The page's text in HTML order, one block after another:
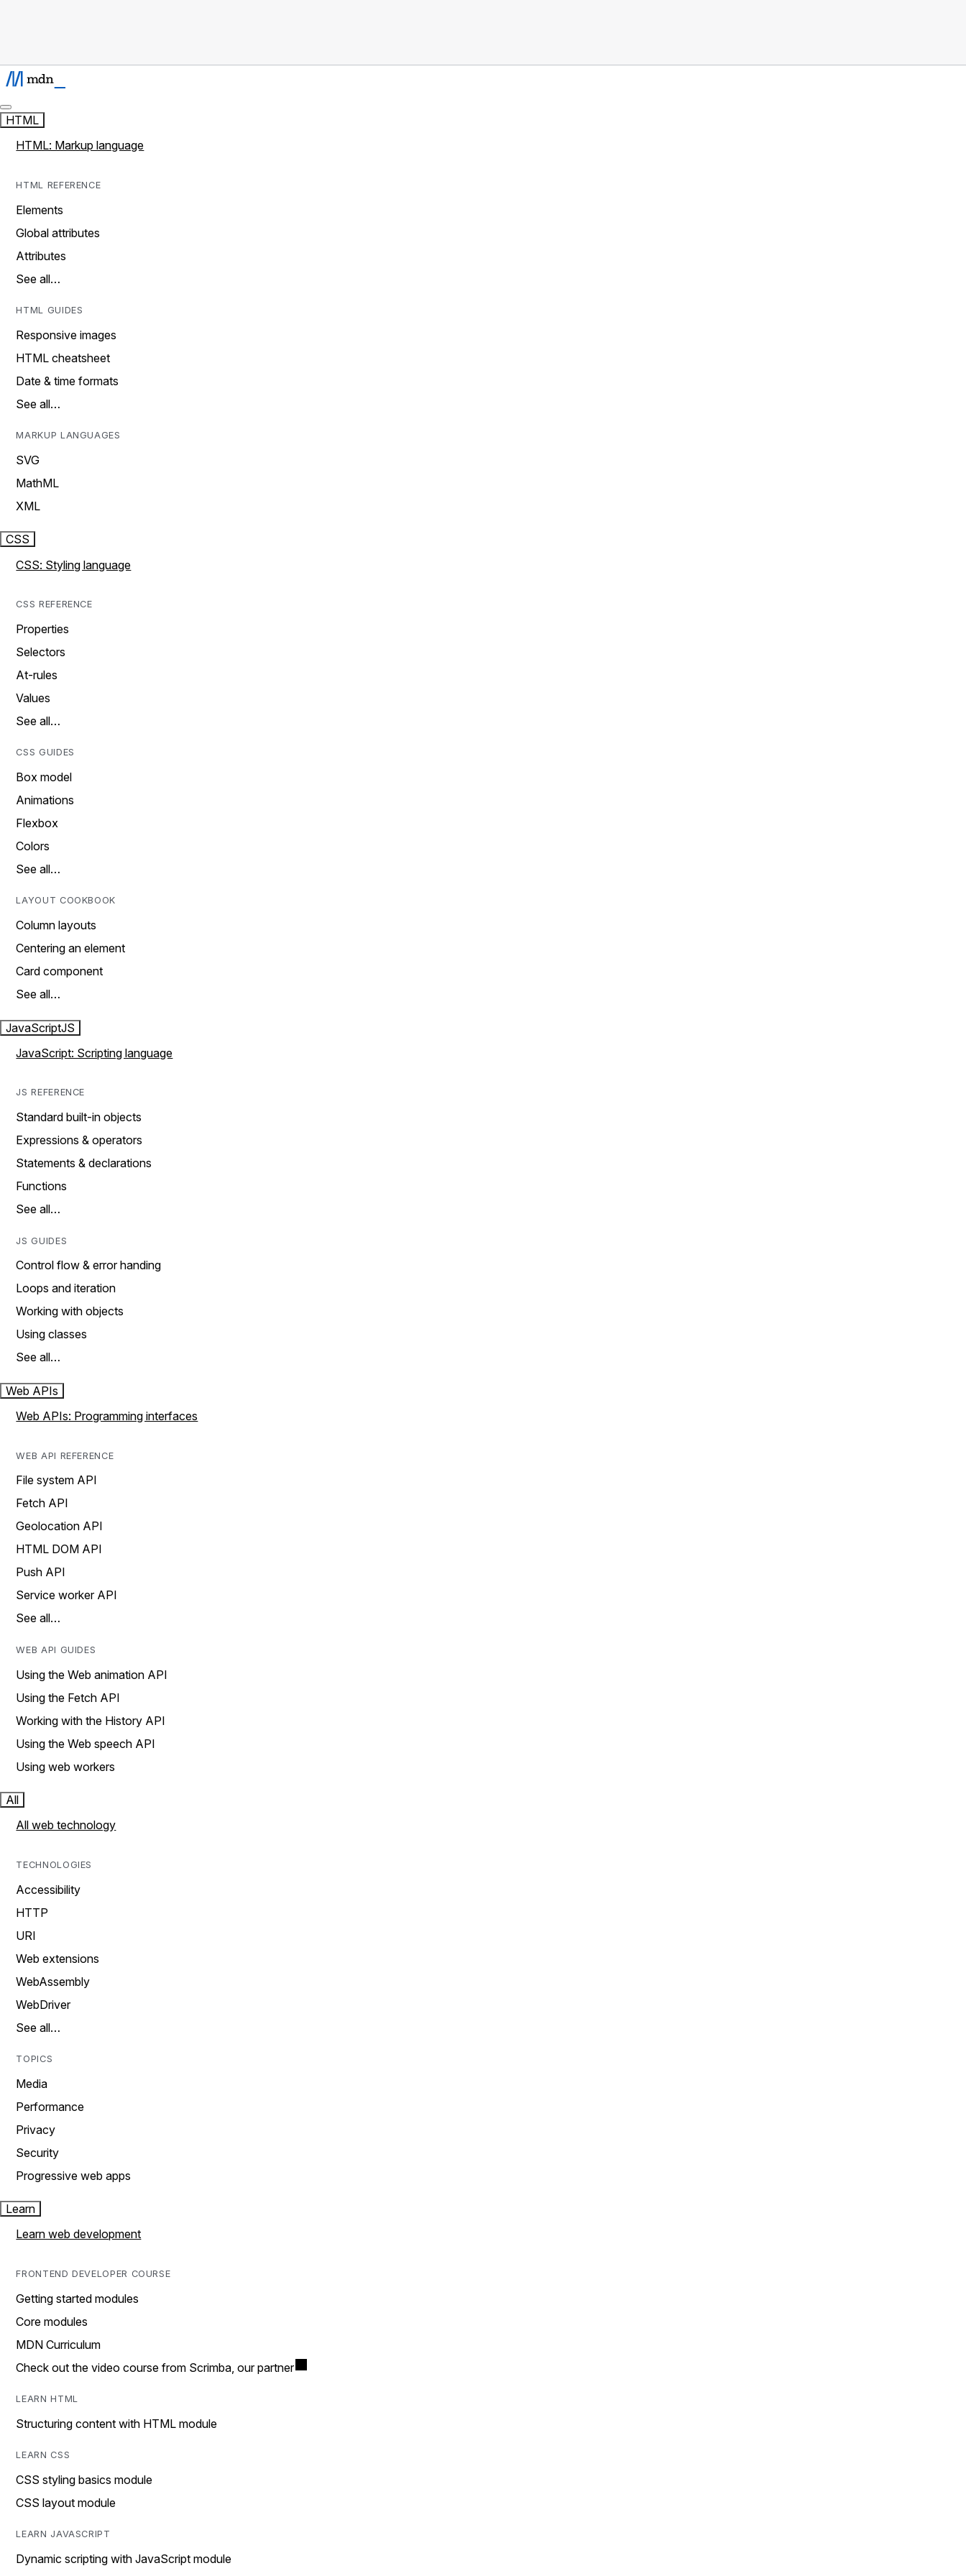
HTML
HTML: Markup language
HTML REFERENCE
Elements
Global attributes
Attributes
See all…
HTML GUIDES
Responsive images
HTML cheatsheet
Date & time formats
See all…
MARKUP LANGUAGES
SVG
MathML
XML
CSS
CSS: Styling language
CSS REFERENCE
Properties
Selectors
At-rules
Values
See all…
CSS GUIDES
Box model
Animations
Flexbox
Colors
See all…
LAYOUT COOKBOOK
Column layouts
Centering an element
Card component
See all…
JavaScriptJS
JavaScript: Scripting language
JS REFERENCE
Standard built-in objects
Expressions & operators
Statements & declarations
Functions
See all…
JS GUIDES
Control flow & error handing
Loops and iteration
Working with objects
Using classes
See all…
Web APIs
Web APIs: Programming interfaces
WEB API REFERENCE
File system API
Fetch API
Geolocation API
HTML DOM API
Push API
Service worker API
See all…
WEB API GUIDES
Using the Web animation API
Using the Fetch API
Working with the History API
Using the Web speech API
Using web workers
All
All web technology
TECHNOLOGIES
Accessibility
HTTP
URI
Web extensions
WebAssembly
WebDriver
See all…
TOPICS
Media
Performance
Privacy
Security
Progressive web apps
Learn
Learn web development
FRONTEND DEVELOPER COURSE
Getting started modules
Core modules
MDN Curriculum
Check out the video course from Scrimba, our partner
LEARN HTML
Structuring content with HTML module
LEARN CSS
CSS styling basics module
CSS layout module
LEARN JAVASCRIPT
Dynamic scripting with JavaScript module